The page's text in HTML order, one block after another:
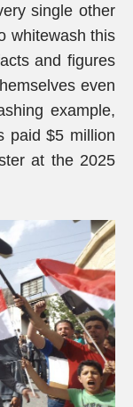
single other
whitewash this
and figures
even
example,
paid $5 million
at the 2025